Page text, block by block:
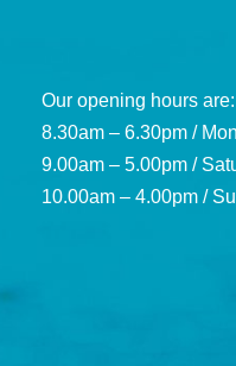
Our opening hours are:
8.30am – 6.30pm /
9.00am – 5.00pm /
10.00am – 4.00pm /